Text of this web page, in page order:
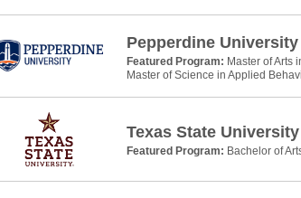
Pepperdine University
Featured Program: Master of Arts
Master of Science in Applied
Texas State University
Featured Program: Bachelor of